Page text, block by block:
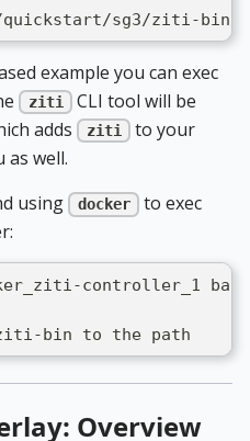
quickstart/sg3/ziti-
example you can exec
ziti
CLI tool will be
adds
ziti
to your
as well.
using
docker
to exec
controller_1 bash
bin to the path
Overview